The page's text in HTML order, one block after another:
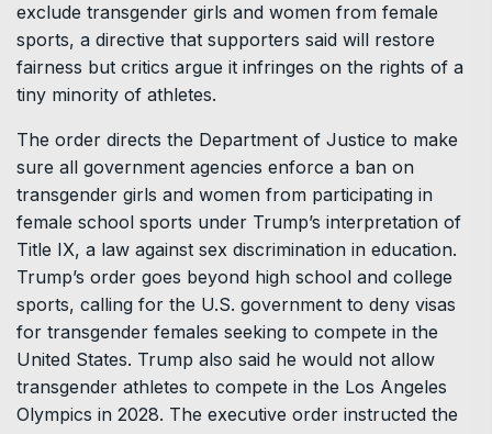
exclude transgender girls and women from female
sports, a directive that supporters said will restore
fairness but critics argue it infringes on the rights of a
tiny minority of athletes.
The order directs the Department of Justice to make
sure all government agencies enforce a ban on
transgender girls and women from participating in
female school sports under Trump’s interpretation of
Title IX, a law against sex discrimination in education.
Trump’s order goes beyond high school and college
sports, calling for the U.S. government to deny visas
for transgender females seeking to compete in the
United States. Trump also said he would not allow
transgender athletes to compete in the Los Angeles
Olympics in 2028. The executive order instructed the